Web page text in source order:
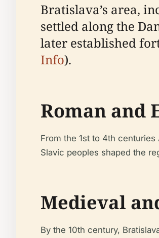
Bratislava’s area,
settled along the
later established
Info).
Roman and
From the 1st to 4th
Slavic peoples shaped the
Medieval
By the 10th century,